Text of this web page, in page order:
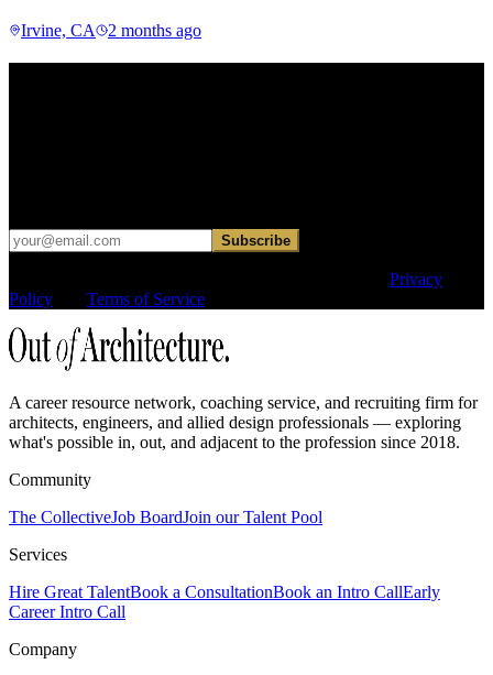
Irvine, CA 2 months ago
Subscribe
Privacy
Policy
Terms of Service
A career resource network, coaching service, and recruiting firm for
architects, engineers, and allied design professionals — exploring
what's possible in, out, and adjacent to the profession since 2018.
Community
The CollectiveJob BoardJoin our Talent Pool
Services
Hire Great TalentBook a ConsultationBook an Intro CallEarly
Career Intro Call
Company